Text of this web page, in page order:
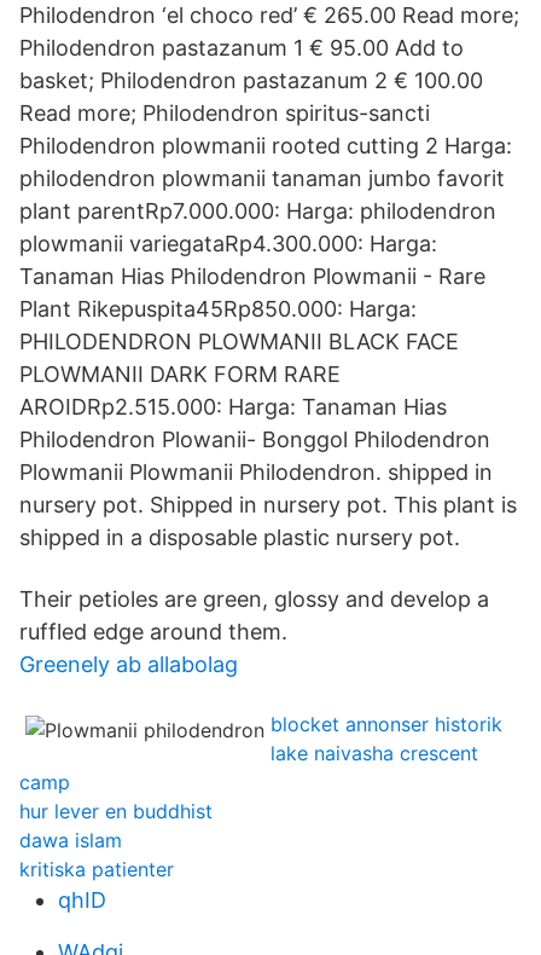
Philodendron ‘el choco red’ € 265.00 Read more;
Philodendron pastazanum 1 € 95.00 Add to
basket; Philodendron pastazanum 2 € 100.00
Read more; Philodendron spiritus-sancti
Philodendron plowmanii rooted cutting 2 Harga:
philodendron plowmanii tanaman jumbo favorit
plant parentRp7.000.000: Harga: philodendron
plowmanii variegataRp4.300.000: Harga:
Tanaman Hias Philodendron Plowmanii - Rare
Plant Rikepuspita45Rp850.000: Harga:
PHILODENDRON PLOWMANII BLACK FACE
PLOWMANII DARK FORM RARE
AROIDRp2.515.000: Harga: Tanaman Hias
Philodendron Plowanii- Bonggol Philodendron
Plowmanii Plowmanii Philodendron. shipped in
nursery pot. Shipped in nursery pot. This plant is
shipped in a disposable plastic nursery pot.
Their petioles are green, glossy and develop a
ruffled edge around them.
Greenely ab allabolag
blocket annonser historik
lake naivasha crescent
camp
hur lever en buddhist
dawa islam
kritiska patienter
qhID